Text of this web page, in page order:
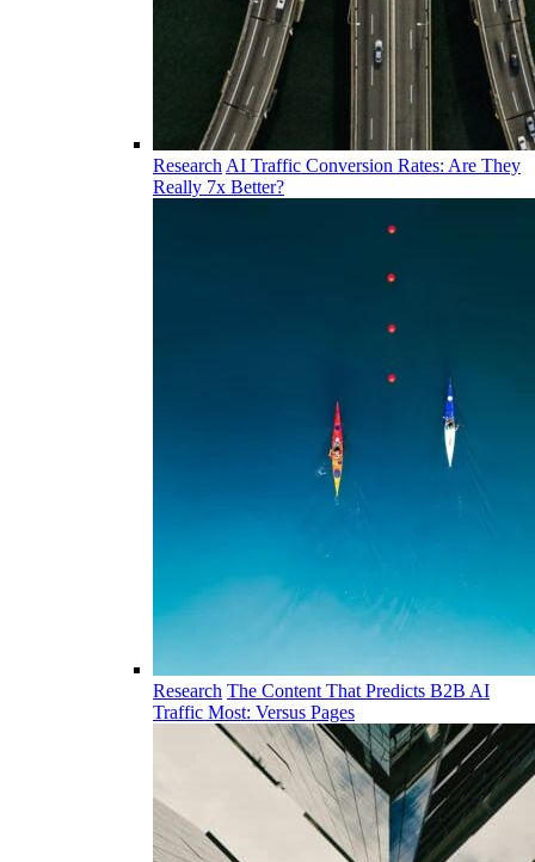
Research AI Traffic Conversion Rates: Are They
Really 7x Better?
Research The Content That Predicts B2B AI
Traffic Most: Versus Pages